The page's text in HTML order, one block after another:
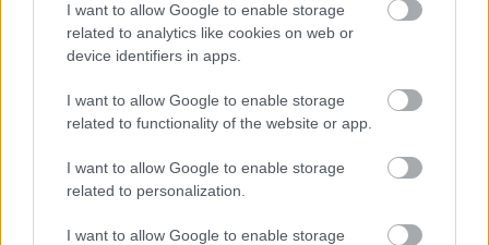
I want to allow Google to enable storage
related to analytics like cookies on web or
device identifiers in apps.
I want to allow Google to enable storage
related to functionality of the website or app.
I want to allow Google to enable storage
related to personalization.
I want to allow Google to enable storage
- palīdzi Indianam izkļūt no briesmu pilnām klints alām.